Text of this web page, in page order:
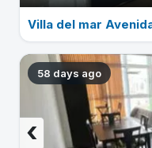
Villa del mar
58 days ago
‹